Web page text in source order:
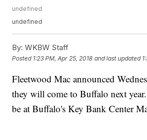
undefined
undefined
By: WKBW Staff
Posted 1:23 PM, Apr 25, 2018 and last updated
Fleetwood Mac announced
they will come to Buffalo next
be at Buffalo's Key Bank Center